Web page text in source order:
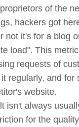
of the
hackers got
not it's for a blog
load". This
requests of
regularly, and
website.
isn't always
for the